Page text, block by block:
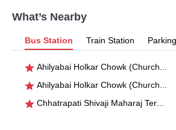
What’s Nearby
Bus Station Train Station Parking
Ahilyabai Holkar Chowk (Churchgate)
Ahilyabai Holkar Chowk (Churchgate)
Chhatrapati Shivaji Maharaj Terminus(CSMT)